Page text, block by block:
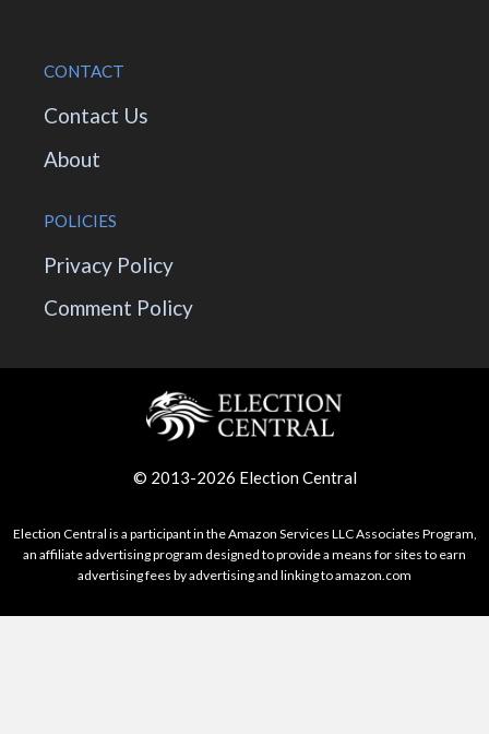
CONTACT
Contact Us
About
POLICIES
Privacy Policy
Comment Policy
© 2013-2026 Election Central
Election Central is a participant in the Amazon Services LLC Associates Program,
an affiliate advertising program designed to provide a means for sites to earn
advertising fees by advertising and linking to amazon.com